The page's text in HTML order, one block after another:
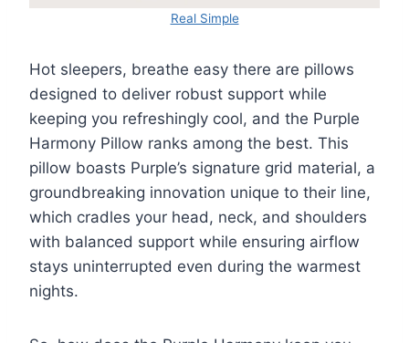
Real Simple
Hot sleepers, breathe easy there are pillows
designed to deliver robust support while
keeping you refreshingly cool, and the Purple
Harmony Pillow ranks among the best. This
pillow boasts Purple’s signature grid material, a
groundbreaking innovation unique to their line,
which cradles your head, neck, and shoulders
with balanced support while ensuring airflow
stays uninterrupted even during the warmest
nights.